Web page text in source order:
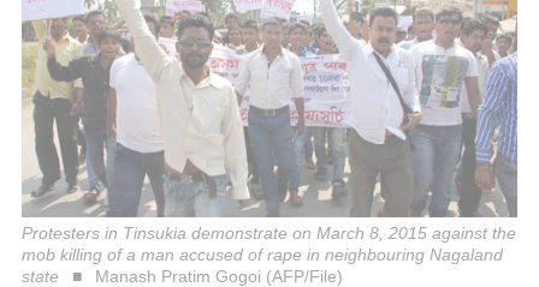
Protesters in Tinsukia demonstrate on March 8, 2015 against the
mob killing of a man accused of rape in neighbouring Nagaland
state
Manash Pratim Gogoi (AFP/File)